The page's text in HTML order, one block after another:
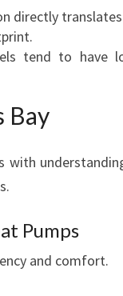
directly
tend to have
Bay
with
Pumps
and comfort.